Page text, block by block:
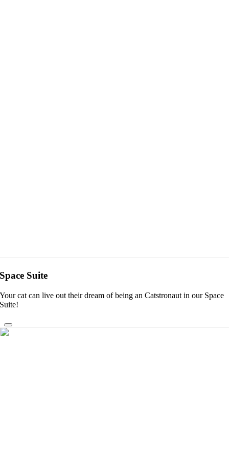
Space Suite
Your cat can live out their dream of being an Catstronaut in our Space
Suite!